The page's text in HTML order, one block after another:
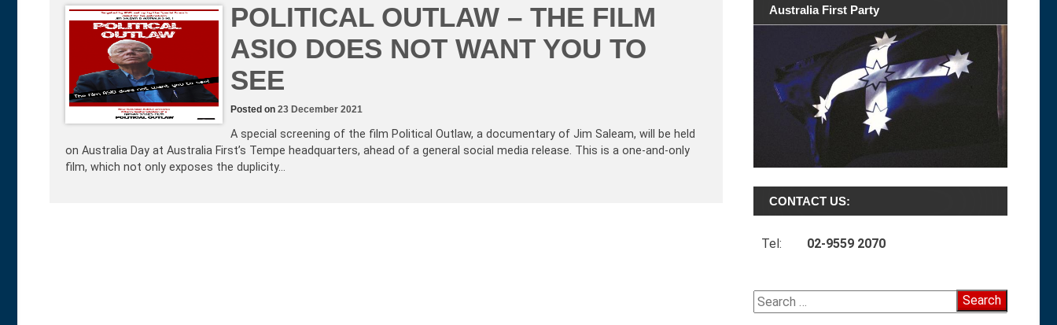
POLITICAL OUTLAW – THE FILM
ASIO DOES NOT WANT YOU TO
SEE
Posted on 23 December 2021
A special screening of the film Political Outlaw, a documentary of Jim Saleam, will be held
on Australia Day at Australia First’s Tempe headquarters, ahead of a general social media release. This is a one-and-only
film, which not only exposes the duplicity…
Australia First Party
CONTACT US:
Tel: 02-9559 2070
Search
for: